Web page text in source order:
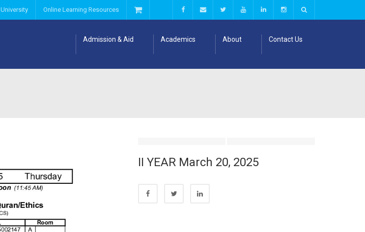
University Online Learning Resources
Admission & Aid Academics About Contact Us
II YEAR March 20, 2025